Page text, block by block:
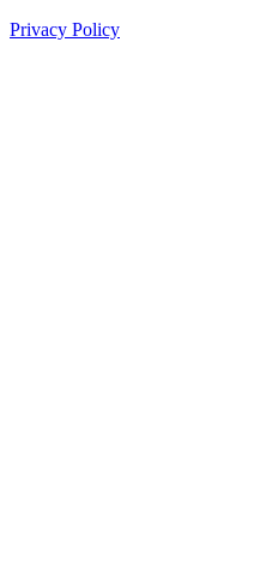
Privacy Policy